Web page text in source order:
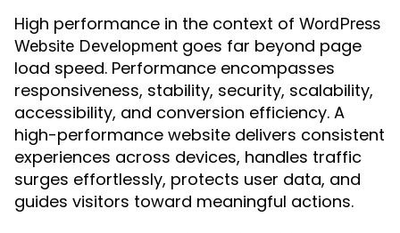
High performance in the context of WordPress
Website Development goes far beyond page
load speed. Performance encompasses
responsiveness, stability, security, scalability,
accessibility, and conversion efficiency. A
high-performance website delivers consistent
experiences across devices, handles traffic
surges effortlessly, protects user data, and
guides visitors toward meaningful actions.